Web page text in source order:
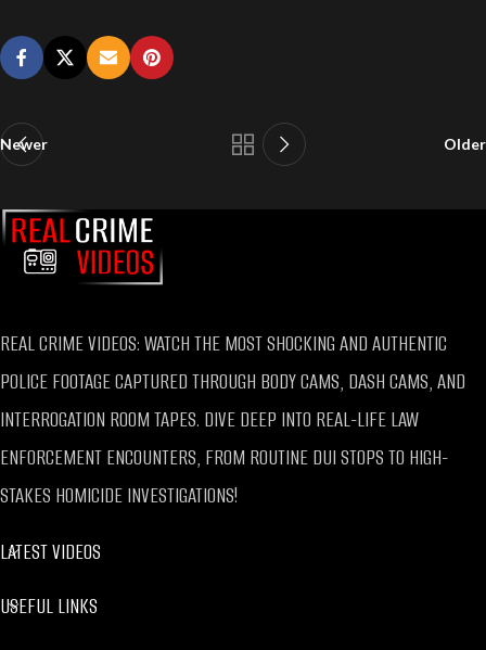
Newer Older
REAL CRIME VIDEOS: WATCH THE MOST SHOCKING AND AUTHENTIC
POLICE FOOTAGE CAPTURED THROUGH BODY CAMS, DASH CAMS, AND
INTERROGATION ROOM TAPES. DIVE DEEP INTO REAL-LIFE LAW
ENFORCEMENT ENCOUNTERS, FROM ROUTINE DUI STOPS TO HIGH-
STAKES HOMICIDE INVESTIGATIONS!
LATEST VIDEOS
USEFUL LINKS